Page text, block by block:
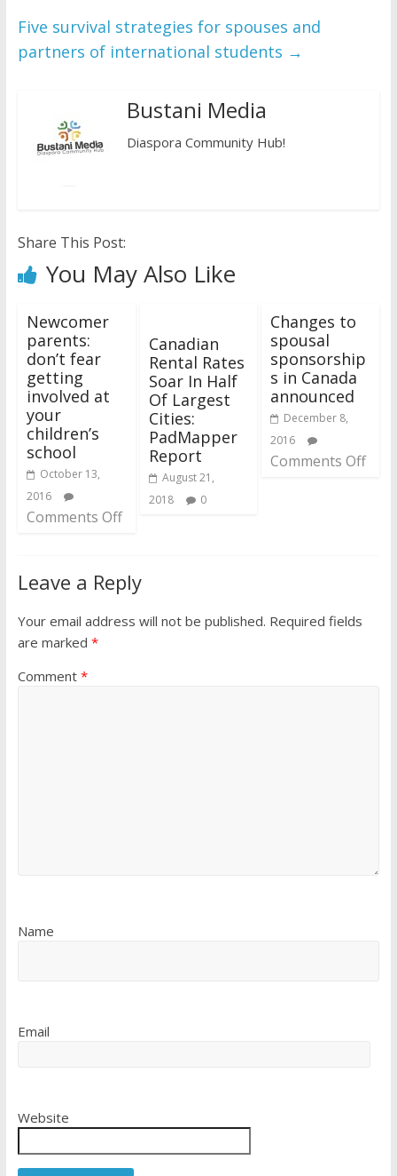
Five survival strategies for spouses and
partners of international students →
Bustani Media
Diaspora Community Hub!
Share This Post:
You May Also Like
Newcomer
parents:
don’t fear
getting
involved at
your
children’s
school
October 13,
2016
Comments Off
Canadian
Rental Rates
Soar In Half
Of Largest
Cities:
PadMapper
Report
August 21,
2018
0
Changes to
spousal
sponsorship
s in Canada
announced
December 8,
2016
Comments Off
Leave a Reply
Your email address will not be published. Required fields
are marked *
Comment *
Name
Email
Website